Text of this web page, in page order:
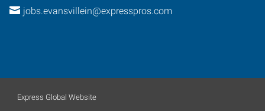
jobs.evansvillein@expresspros.com
Express Global Website